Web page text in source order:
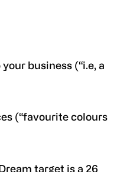
business (“i.e, a
(“favourite colours
target is a 26